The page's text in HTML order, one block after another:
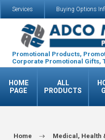
Services Buying Options
Promotional Products,
Corporate Promotional Gifts,
HOME
PAGE
ALL
PRODUCTS
Home Medical, Health